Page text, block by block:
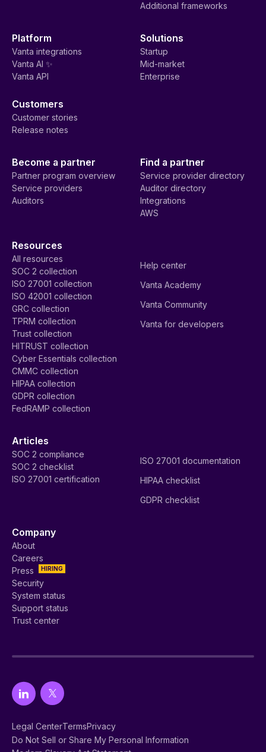
Additional frameworks
Platform
Vanta integrations
Vanta AI ✨
Vanta API
Solutions
Startup
Mid-market
Enterprise
Customers
Customer stories
Release notes
Become a partner
Partner program overview
Service providers
Auditors
Find a partner
Service provider directory
Auditor directory
Integrations
AWS
Resources
All resources
SOC 2 collection
ISO 27001 collection
ISO 42001 collection
GRC collection
TPRM collection
Trust collection
HITRUST collection
Cyber Essentials collection
CMMC collection
HIPAA collection
GDPR collection
FedRAMP collection
Help center
Vanta Academy
Vanta Community
Vanta for developers
Articles
SOC 2 compliance
SOC 2 checklist
ISO 27001 certification
ISO 27001 documentation
HIPAA checklist
GDPR checklist
Company
About
Careers
HIRING
Press
Security
System status
Support status
Trust center
Legal CenterTermsPrivacy
Do Not Sell or Share My Personal Information